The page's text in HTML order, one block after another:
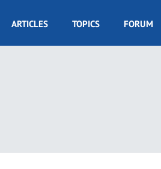
ARTICLES TOPICS FORUM